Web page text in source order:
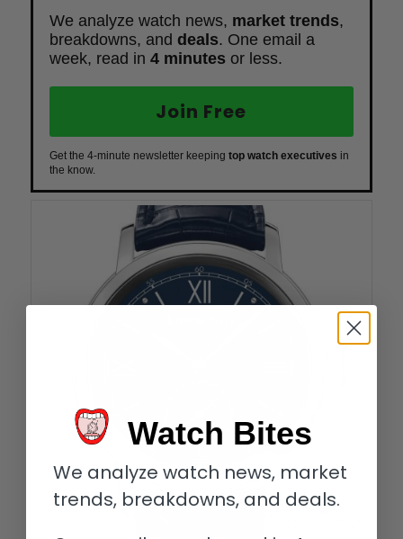
We analyze watch news, market trends,
breakdowns, and deals. One email a
week, read in 4 minutes or less.
Join Free
Get the 4-minute newsletter keeping top watch executives in
the know.
Watch Bites
We analyze watch news, market
trends, breakdowns, and deals.